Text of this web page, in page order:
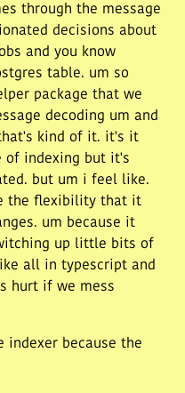
through the message
decisions about
and you know
table. um so
package that we
decoding um and
kind of it. it's it
indexing but it's
but um i feel like.
the flexibility that it
um because it
up little bits of
all in typescript and
hurt if we mess
indexer because the